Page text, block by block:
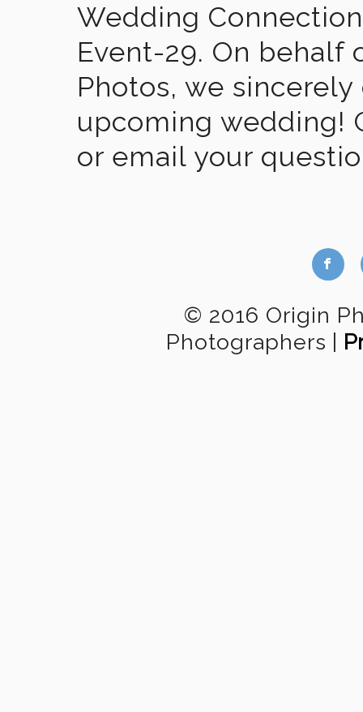
Wedding
Event-29. On behalf
Photos, we
upcoming wedding!
or email your
b
© 2016 Origin
Photographers